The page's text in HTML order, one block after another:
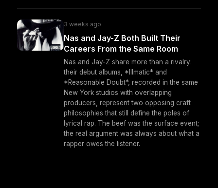
3 weeks ago
Nas and Jay-Z Both Built Their
Careers From the Same Room
Nas and Jay-Z share more than a rivalry:
their debut albums, *Illmatic* and
*Reasonable Doubt*, recorded in the same
New York studios with overlapping
producers, represent two opposing craft
philosophies that still define the poles of
lyrical rap. The beef was the surface event;
the real argument was always about what a
rapper owes the listener.